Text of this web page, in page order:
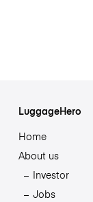
LuggageHero
Home
About us
Investor
Jobs